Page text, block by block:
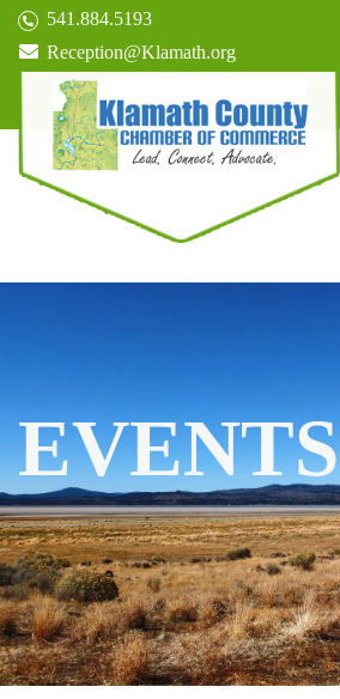
541.884.5193
Reception@Klamath.org
EVENTS